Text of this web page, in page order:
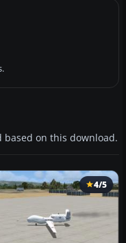
based on this download.
4/5